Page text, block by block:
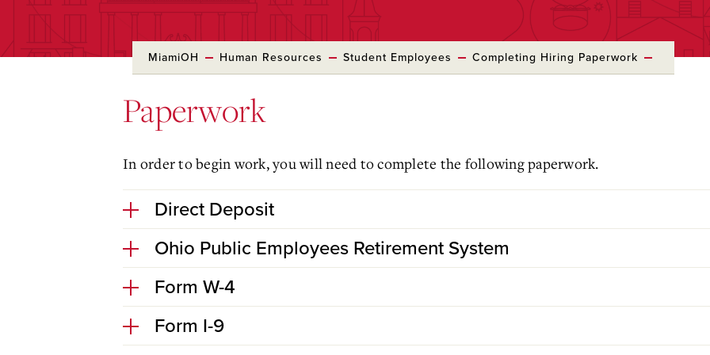
MiamiOH Human Resources Student Employees Completing Hiring Paperwork
Paperwork
In order to begin work, you will need to complete the following paperwork.
Direct Deposit
Ohio Public Employees Retirement System
Form W-4
Form I-9